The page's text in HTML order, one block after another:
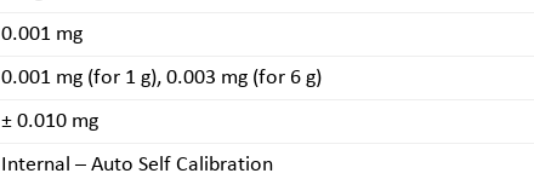
0.001 mg
0.001 mg (for 1 g), 0.003 mg (for 6 g)
± 0.010 mg
Internal – Auto Self Calibration